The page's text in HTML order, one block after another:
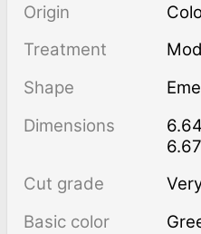
Origin
Treatment
Shape
Dimensions
Cut grade
Basic color